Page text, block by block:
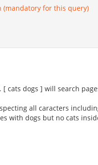
(mandatory for this query)
cats dogs ] will search
all caracters
with dogs but no cats